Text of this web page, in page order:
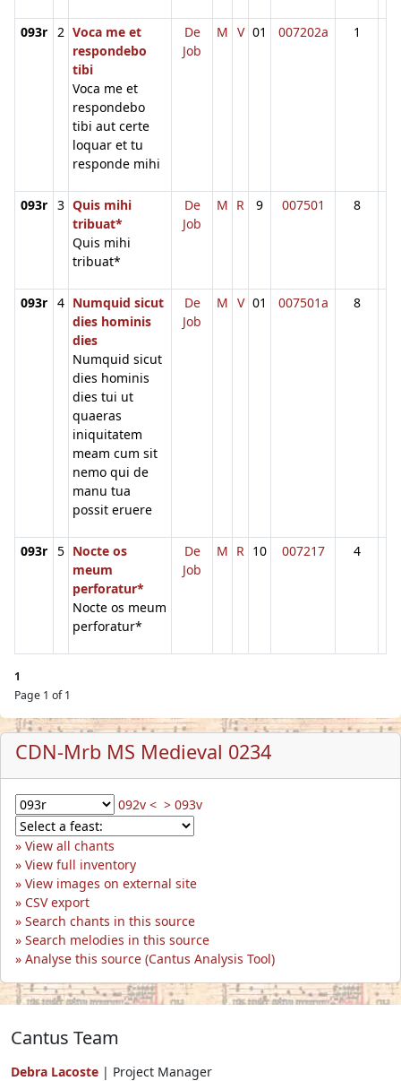
093r 2 Voca me et
respondebo
tibi
Voca me et
respondebo
tibi aut certe
loquar et tu
responde mihi
De
Job
M V 01 007202a 1
093r 3 Quis mihi
tribuat*
Quis mihi
tribuat*
De
Job
M R 9 007501 8
093r 4 Numquid sicut
dies hominis
dies
Numquid sicut
dies hominis
dies tui ut
quaeras
iniquitatem
meam cum sit
nemo qui de
manu tua
possit eruere
De
Job
M V 01 007501a 8
093r 5 Nocte os
meum
perforatur*
Nocte os meum
perforatur*
De
Job
M R 10 007217 4
1
Page 1 of 1
CDN-Mrb MS Medieval 0234
092v < > 093v
View all chants
View full inventory
View images on external site
CSV export
Search chants in this source
Search melodies in this source
Analyse this source (Cantus Analysis Tool)
Cantus Team
Debra Lacoste | Project Manager